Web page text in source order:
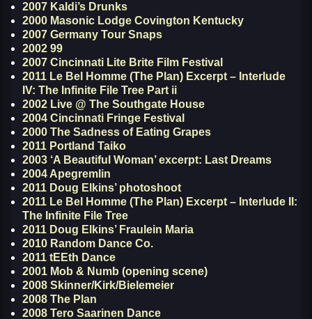
2007 Kaldi’s Drunks
2000 Masonic Lodge Covington Kentucky
2007 Germany Tour Snaps
2002 99
2007 Cincinnati Lite Brite Film Festival
2011 Le Bel Homme (The Plan) Excerpt – Interlude
IV: The Infinite File Tree Part ii
2002 Live @ The Southgate House
2004 Cincinnati Fringe Festival
2000 The Sadness of Eating Grapes
2011 Portland Taiko
2003 ‘A Beautiful Woman’ excerpt: Last Dreams
2004 Apegremlin
2011 Doug Elkins’ photoshoot
2011 Le Bel Homme (The Plan) Excerpt – Interlude II:
The Infinite File Tree
2011 Doug Elkins’ Fraulein Maria
2010 Random Dance Co.
2011 tEEth Dance
2001 Mob & Numb (opening scene)
2008 Skinner/Kirk/Bielemeier
2008 The Plan
2008 Tero Saarinen Dance